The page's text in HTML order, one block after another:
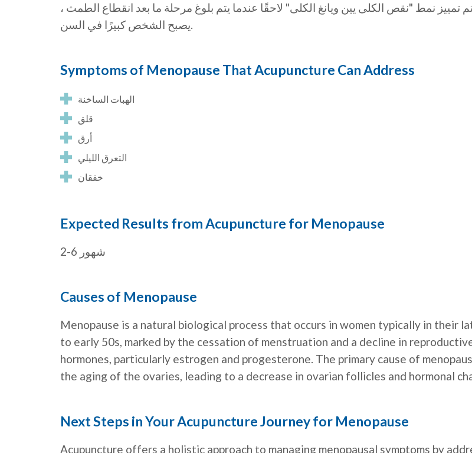
تمييز نمط "نقص الكلى يين ويانغ الكلى" لاحقًا عندما يتم بلوغ مرحلة ما بعد انقطاع الطمث ،
يصبح الشخص كبيرًا في السن.
Symptoms of Menopause That Acupuncture Can Address
الهبات الساخنة
قلق
أرق
التعرق الليلي
خفقان
Expected Results from Acupuncture for Menopause
2-6 شهور
Causes of Menopause
Menopause is a natural biological process that occurs in women typically in their
to early 50s, marked by the cessation of menstruation and a decline in
hormones, particularly estrogen and progesterone. The primary cause of
the aging of the ovaries, leading to a decrease in ovarian follicles and hormonal
Next Steps in Your Acupuncture Journey for Menopause
Acupuncture offers a holistic approach to managing menopausal symptoms by